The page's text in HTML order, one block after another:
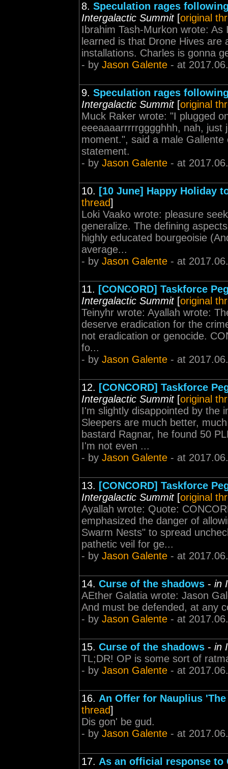
8. Speculation rages
Intergalactic Summit[original
Ibrahim Tash-Murkon wrote:
learned is that Drone Hives
installations. Charles is gonna
- by Jason Galente - at
9. Speculation rages
Intergalactic Summit[original
Muck Raker wrote: "I plugged
eeeaaaarrrrrgggghhh, nah, just
moment.", said a male
statement.
- by Jason Galente - at
10. [10 June] Happy Holiday
thread]
Loki Vaako wrote: pleasure
generalize. The defining
highly educated bourgeoisie
average...
- by Jason Galente - at
11. [CONCORD] Taskforce
Intergalactic Summit[original
Teinyhr wrote: Ayallah wrote:
deserve eradication for the
not eradication or genocide.
fo...
- by Jason Galente - at
12. [CONCORD] Taskforce
Intergalactic Summit[original
I'm slightly disappointed by the
Sleepers are much better,
bastard Ragnar, he found 50
I'm not even ...
- by Jason Galente - at
13. [CONCORD] Taskforce
Intergalactic Summit[original
Ayallah wrote: Quote:
emphasized the danger of
Swarm Nests" to spread
pathetic veil for ge...
- by Jason Galente - at
14. Curse of the shadows - in
AEther Galatia wrote: Jason
And must be defended, at any
- by Jason Galente - at
15. Curse of the shadows - in
TL;DR! OP is some sort of
- by Jason Galente - at
16. An Offer for Nauplius
thread]
Dis gon' be gud.
- by Jason Galente - at
17. As an official response to